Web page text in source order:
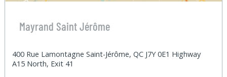
Mayrand Saint Jérôme
400 Rue Lamontagne Saint-Jérôme, QC J7Y 0E1 Highway
A15 North, Exit 41